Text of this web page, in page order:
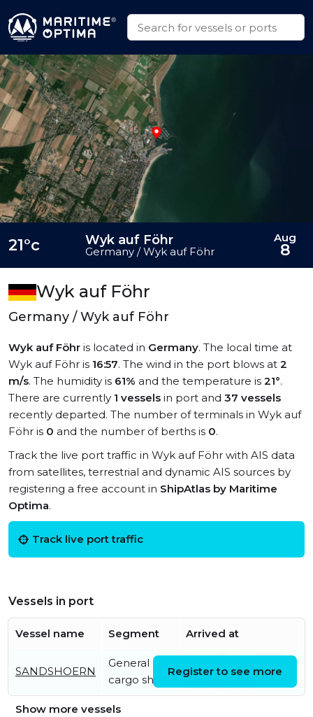
Wyk auf Föhr
Germany / Wyk auf Föhr
Wyk auf Föhr is located in Germany. The local time at
Wyk auf Föhr is 16:57. The wind in the port blows at 2
m/s. The humidity is 61% and the temperature is 21°.
There are currently 1 vessels in port and 37 vessels
recently departed. The number of terminals in Wyk auf
Föhr is 0 and the number of berths is 0.
Track the live port traffic in Wyk auf Föhr with AIS data
from satellites, terrestrial and dynamic AIS sources by
registering a free account in ShipAtlas by Maritime
Optima.
Track live port traffic
Vessels in port
Vessel name Segment Arrived at
SANDSHOERN
General
cargo ship
14:44:27 UTC
Register to see more
Show more vessels
21°c Wyk auf Föhr
Germany / Wyk auf Föhr
Aug
8